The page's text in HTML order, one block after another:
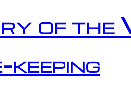
of the
keeping